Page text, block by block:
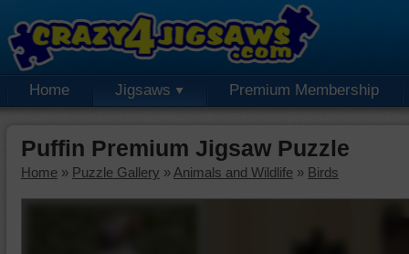
Home Jigsaws Premium Membership
Puffin Premium Jigsaw Puzzle
Home » Puzzle Gallery » Animals and Wildlife » Birds